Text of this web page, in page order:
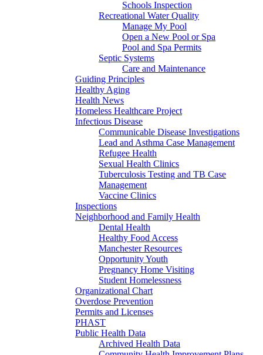
Schools Inspection
Recreational Water Quality
Manage My Pool
Open a New Pool or Spa
Pool and Spa Permits
Septic Systems
Care and Maintenance
Guiding Principles
Healthy Aging
Health News
Homeless Healthcare Project
Infectious Disease
Communicable Disease Investigations
Lead and Asthma Case Management
Refugee Health
Sexual Health Clinics
Tuberculosis Testing and TB Case
Management
Vaccine Clinics
Inspections
Neighborhood and Family Health
Dental Health
Healthy Food Access
Manchester Resources
Opportunity Youth
Pregnancy Home Visiting
Student Homelessness
Organizational Chart
Overdose Prevention
Permits and Licenses
PHAST
Public Health Data
Archived Health Data